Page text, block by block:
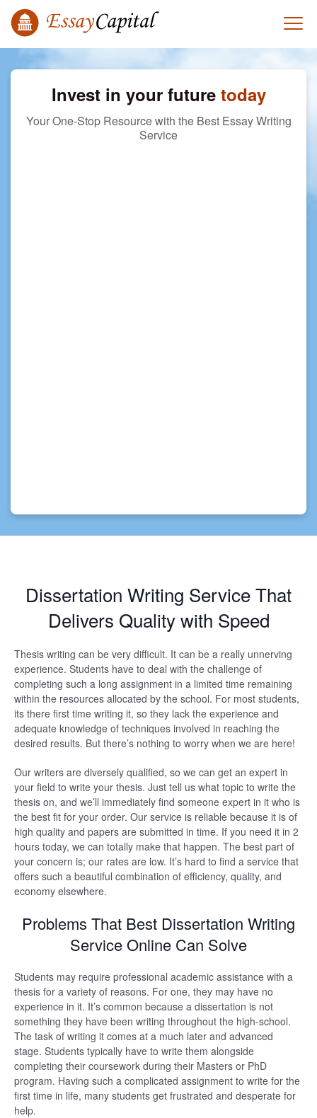
Invest in your future today
Your One-Stop Resource with the Best Essay Writing
Service
Dissertation Writing Service That
Delivers Quality with Speed
Thesis writing can be very difficult. It can be a really unnerving
experience. Students have to deal with the challenge of
completing such a long assignment in a limited time remaining
within the resources allocated by the school. For most students,
its there first time writing it, so they lack the experience and
adequate knowledge of techniques involved in reaching the
desired results. But there’s nothing to worry when we are here!
Our writers are diversely qualified, so we can get an expert in
your field to write your thesis. Just tell us what topic to write the
thesis on, and we’ll immediately find someone expert in it who is
the best fit for your order. Our service is reliable because it is of
high quality and papers are submitted in time. If you need it in 2
hours today, we can totally make that happen. The best part of
your concern is; our rates are low. It’s hard to find a service that
offers such a beautiful combination of efficiency, quality, and
economy elsewhere.
Problems That Best Dissertation Writing
Service Online Can Solve
Students may require professional academic assistance with a
thesis for a variety of reasons. For one, they may have no
experience in it. It’s common because a dissertation is not
something they have been writing throughout the high-school.
The task of writing it comes at a much later and advanced
stage. Students typically have to write them alongside
completing their coursework during their Masters or PhD
program. Having such a complicated assignment to write for the
first time in life, many students get frustrated and desperate for
help.